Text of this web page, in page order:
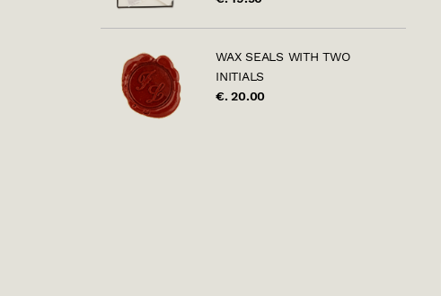
WAX SEALS WITH TWO
INITIALS
€. 20.00